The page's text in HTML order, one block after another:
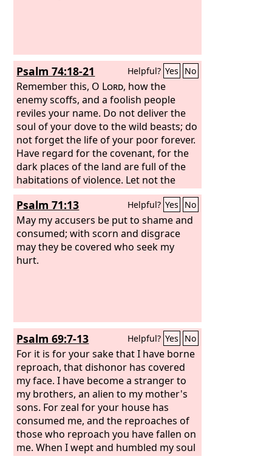
Psalm 74:18-21 Helpful? Yes No
Remember this, O Lord, how the
enemy scoffs, and a foolish people
reviles your name. Do not deliver the
soul of your dove to the wild beasts; do
not forget the life of your poor forever.
Have regard for the covenant, for the
dark places of the land are full of the
habitations of violence. Let not the
downtrodden turn back in shame; let
the poor and needy praise your name.
Psalm 71:13 Helpful? Yes No
May my accusers be put to shame and
consumed; with scorn and disgrace
may they be covered who seek my
hurt.
Psalm 69:7-13 Helpful? Yes No
For it is for your sake that I have borne
reproach, that dishonor has covered
my face. I have become a stranger to
my brothers, an alien to my mother's
sons. For zeal for your house has
consumed me, and the reproaches of
those who reproach you have fallen on
me. When I wept and humbled my soul